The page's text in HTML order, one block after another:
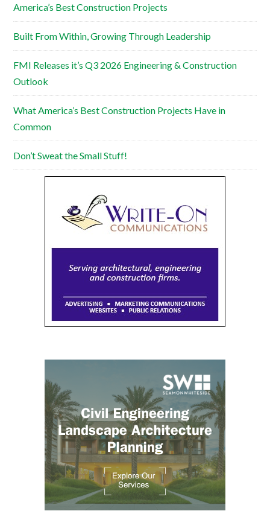
America’s Best Construction Projects
Built From Within, Growing Through Leadership
FMI Releases it’s Q3 2026 Engineering & Construction
Outlook
What America’s Best Construction Projects Have in
Common
Don’t Sweat the Small Stuff!